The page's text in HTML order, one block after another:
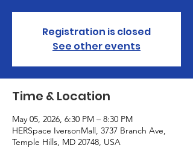
Registration is closed
See other events
Time & Location
May 05, 2026, 6:30 PM – 8:30 PM
HERSpace IversonMall, 3737 Branch Ave,
Temple Hills, MD 20748, USA